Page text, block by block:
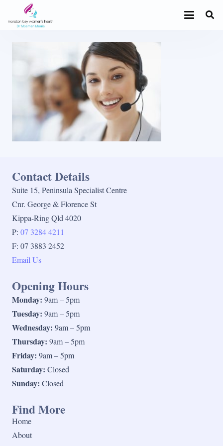
Contact Details
Suite 15, Peninsula Specialist Centre
Cnr. George & Florence St
Kippa-Ring Qld 4020
P: 07 3284 4211
F: 07 3883 2452
Email Us
Opening Hours
Monday: 9am – 5pm
Tuesday: 9am – 5pm
Wednesday: 9am – 5pm
Thursday: 9am – 5pm
Friday: 9am – 5pm
Saturday: Closed
Sunday: Closed
Find More
Home
About